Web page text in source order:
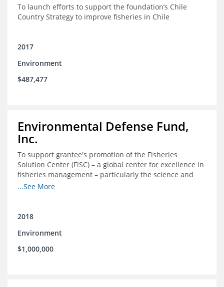
To launch efforts to support the foundation’s Chile
Country Strategy to improve fisheries in Chile
2017
Environment
$487,477
Environmental Defense Fund,
Inc.
To support grantee's promotion of the Fisheries
Solution Center (FiSC) – a global center for excellence in
fisheries management – particularly the science and
design of rights-based management (RBM).
...See More
2018
Environment
$1,000,000